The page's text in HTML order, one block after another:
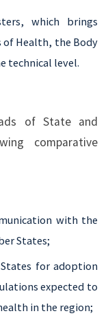
which brings
Health, the Body
technical level.
of State and
comparative
with the
States;
for adoption
expected to
in the region;